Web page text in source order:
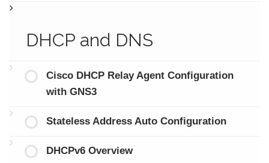
DHCP and DNS
Cisco DHCP Relay Agent Configuration
with GNS3
Stateless Address Auto Configuration
DHCPv6 Overview